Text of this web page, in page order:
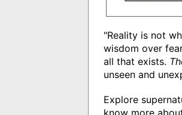
"Reality is not
wisdom over
all that exists.
unseen and
Explore
know more